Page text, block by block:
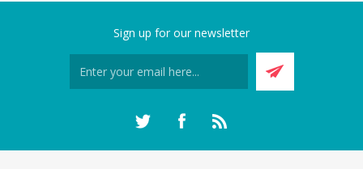
Sign up for our newsletter